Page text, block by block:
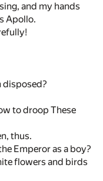
and my hands
Apollo.
disposed?
to droop These
thus.
Emperor as a boy?
flowers and birds